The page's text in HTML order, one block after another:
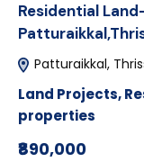
Residential
Patturaikkal,
Land Projects,
properties
₹890,000